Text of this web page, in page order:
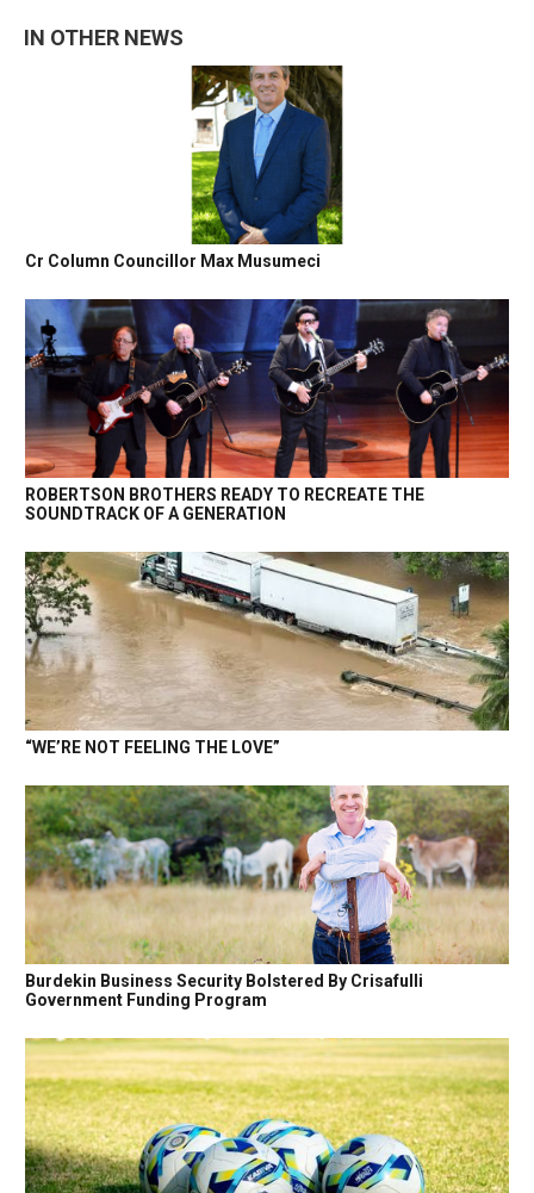
IN OTHER NEWS
Cr Column Councillor Max Musumeci
ROBERTSON BROTHERS READY TO RECREATE THE
SOUNDTRACK OF A GENERATION
“WE’RE NOT FEELING THE LOVE”
Burdekin Business Security Bolstered By Crisafulli
Government Funding Program